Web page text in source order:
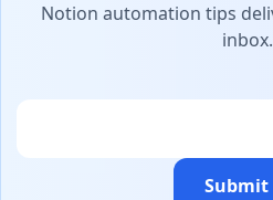
Notion automation tips
inbox.
Submit